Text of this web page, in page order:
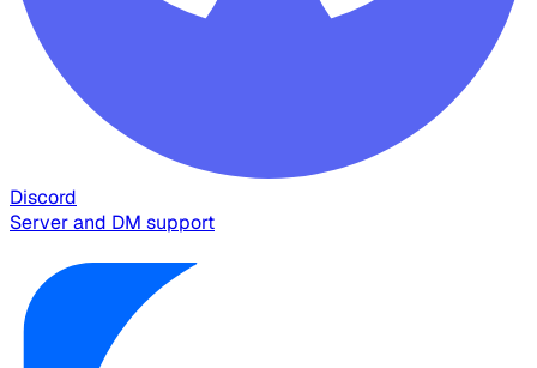
Discord
Server and DM support